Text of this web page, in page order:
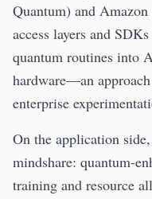
Quantum) and
access layers and
quantum routines into
hardware—an
enterprise
On the application
mindshare: quantum-
training and resource